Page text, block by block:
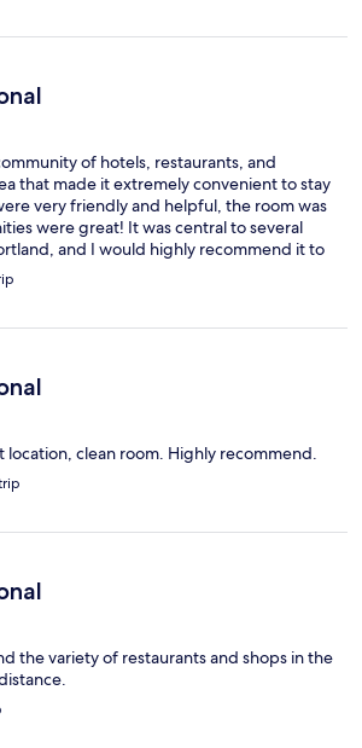
of hotels, restaurants, and
that made it extremely convenient to stay
very friendly and helpful, the room was
were great! It was central to several
and I would highly recommend it to
location, clean room. Highly recommend.
the variety of restaurants and shops in the